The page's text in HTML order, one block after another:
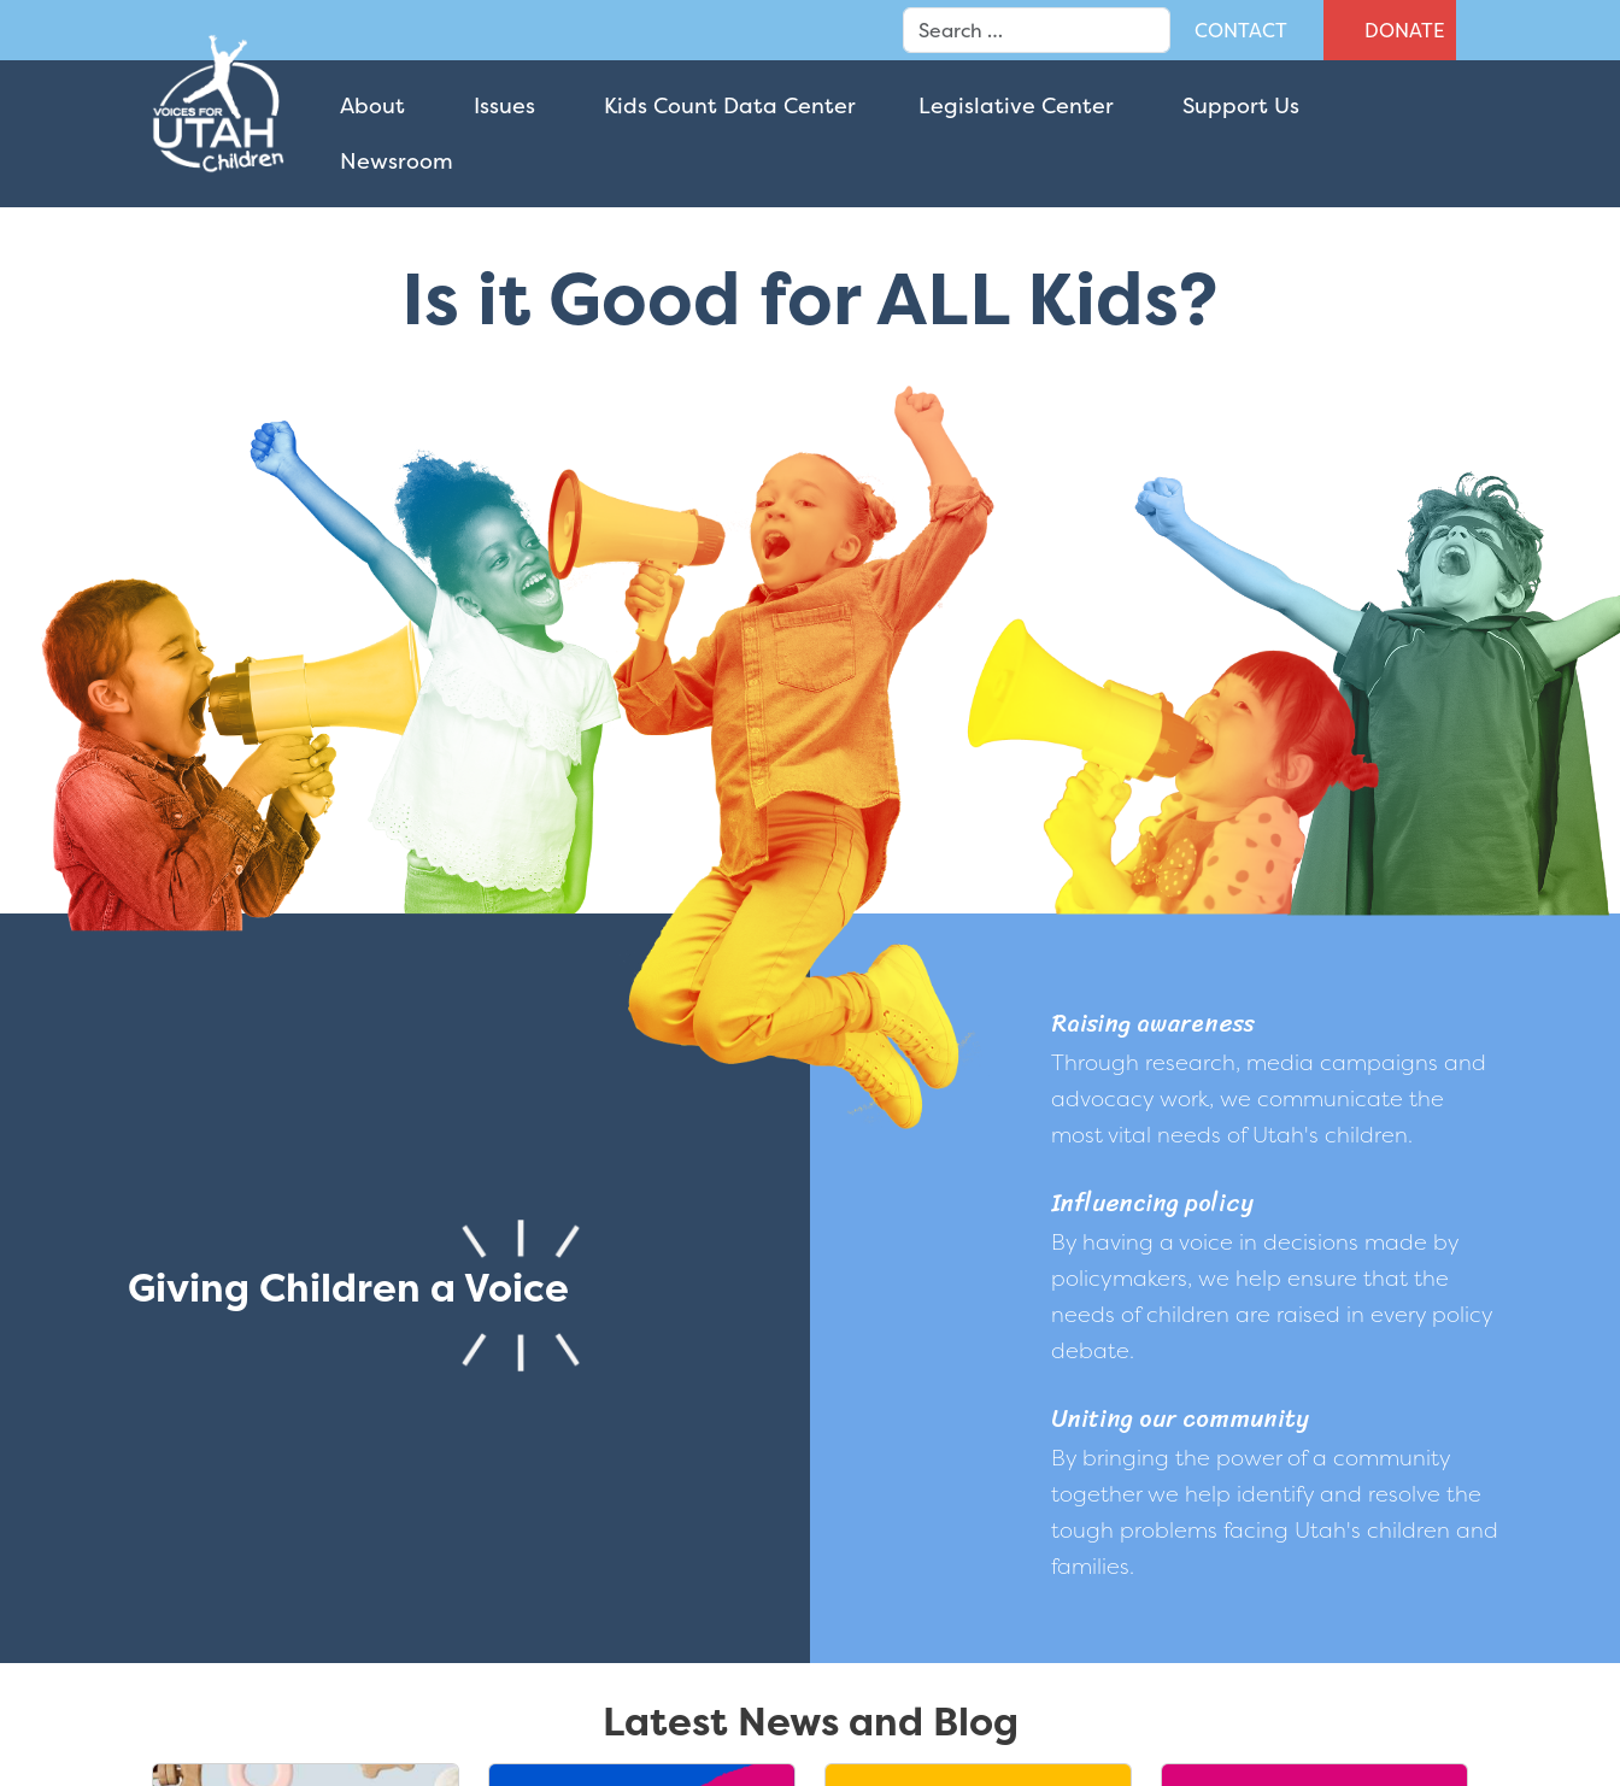
Search CONTACT DONATE
About Issues Kids Count Data Center Legislative Center
Support Us
Newsroom
Is it Good for ALL Kids?
Giving Children a Voice
Raising awareness
Through research, media campaigns and
advocacy work, we communicate the
most vital needs of Utah's children.
Influencing policy
By having a voice in decisions made by
policymakers, we help ensure that the
needs of children are raised in every policy
debate.
Uniting our community
By bringing the power of a community
together we help identify and resolve the
tough problems facing Utah's children and
families.
Latest News and Blog